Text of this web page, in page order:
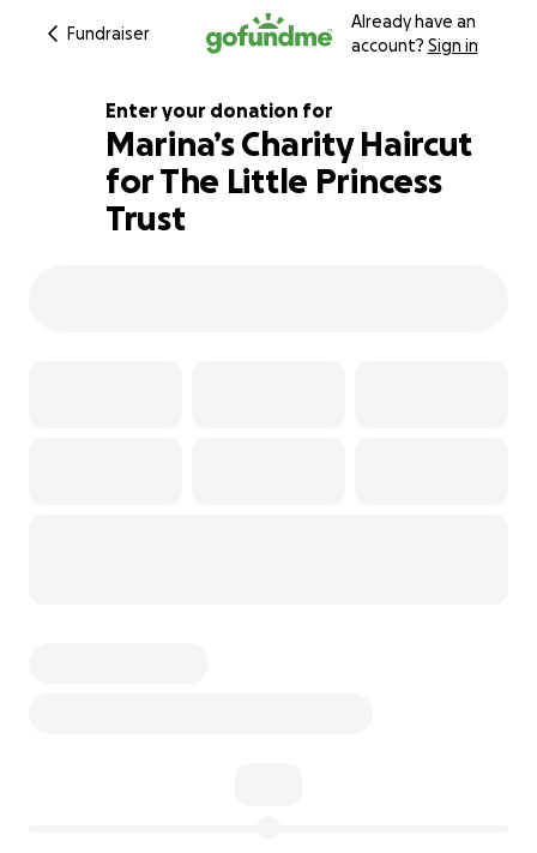
Fundraiser
Already have an
account? Sign in
134% complete
Enter your donation for
Marina’s Charity Haircut
for The Little Princess
Trust